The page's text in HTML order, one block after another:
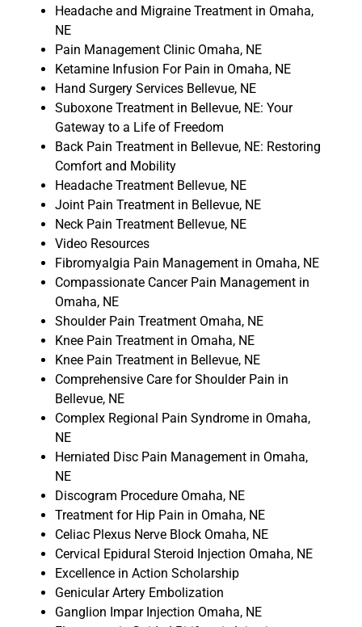
Headache and Migraine Treatment in Omaha,
NE
Pain Management Clinic Omaha, NE
Ketamine Infusion For Pain in Omaha, NE
Hand Surgery Services Bellevue, NE
Suboxone Treatment in Bellevue, NE: Your
Gateway to a Life of Freedom
Back Pain Treatment in Bellevue, NE: Restoring
Comfort and Mobility
Headache Treatment Bellevue, NE
Joint Pain Treatment in Bellevue, NE
Neck Pain Treatment Bellevue, NE
Video Resources
Fibromyalgia Pain Management in Omaha, NE
Compassionate Cancer Pain Management in
Omaha, NE
Shoulder Pain Treatment Omaha, NE
Knee Pain Treatment in Omaha, NE
Knee Pain Treatment in Bellevue, NE
Comprehensive Care for Shoulder Pain in
Bellevue, NE
Complex Regional Pain Syndrome in Omaha,
NE
Herniated Disc Pain Management in Omaha,
NE
Discogram Procedure Omaha, NE
Treatment for Hip Pain in Omaha, NE
Celiac Plexus Nerve Block Omaha, NE
Cervical Epidural Steroid Injection Omaha, NE
Excellence in Action Scholarship
Genicular Artery Embolization
Ganglion Impar Injection Omaha, NE